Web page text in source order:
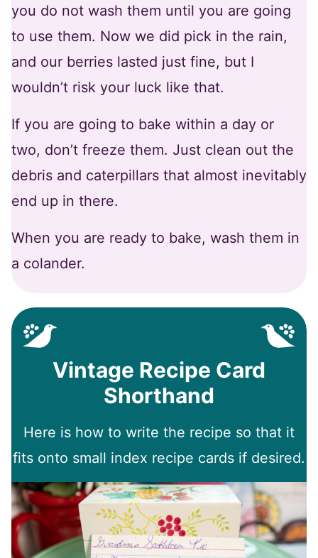
you do not wash them until you are going
to use them. Now we did pick in the rain,
and our berries lasted just fine, but I
wouldn’t risk your luck like that.
If you are going to bake within a day or
two, don’t freeze them. Just clean out the
debris and caterpillars that almost inevitably
end up in there.
When you are ready to bake, wash them in
a colander.
Vintage Recipe Card
Shorthand
Here is how to write the recipe so that it
fits onto small index recipe cards if desired.